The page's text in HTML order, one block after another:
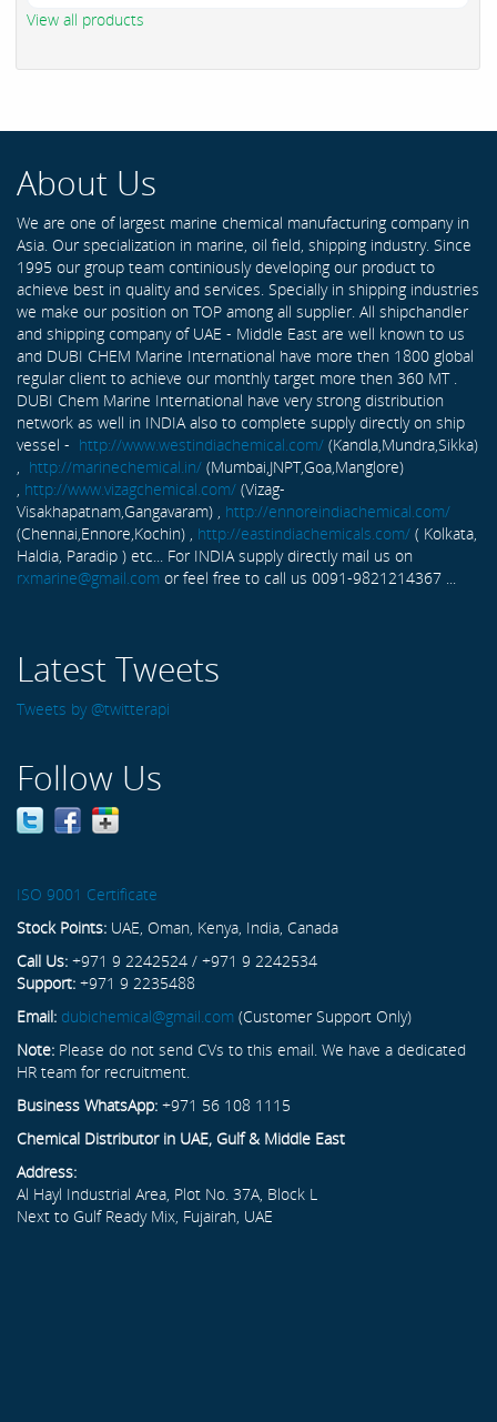
View all products
About Us
We are one of largest marine chemical manufacturing company in
Asia. Our specialization in marine, oil field, shipping industry. Since
1995 our group team continiously developing our product to
achieve best in quality and services. Specially in shipping industries
we make our position on TOP among all supplier. All shipchandler
and shipping company of UAE - Middle East are well known to us
and DUBI CHEM Marine International have more then 1800 global
regular client to achieve our monthly target more then 360 MT .
DUBI Chem Marine International have very strong distribution
network as well in INDIA also to complete supply directly on ship
vessel - http://www.westindiachemical.com/ (Kandla,Mundra,Sikka)
, http://marinechemical.in/ (Mumbai,JNPT,Goa,Manglore)
, http://www.vizagchemical.com/ (Vizag-
Visakhapatnam,Gangavaram) , http://ennoreindiachemical.com/
(Chennai,Ennore,Kochin) , http://eastindiachemicals.com/ ( Kolkata,
Haldia, Paradip ) etc... For INDIA supply directly mail us on
rxmarine@gmail.com or feel free to call us 0091-9821214367 ...
Latest Tweets
Tweets by @twitterapi
Follow Us
ISO 9001 Certificate
Stock Points: UAE, Oman, Kenya, India, Canada
Call Us: +971 9 2242524 / +971 9 2242534
Support: +971 9 2235488
Email: dubichemical@gmail.com (Customer Support Only)
Note: Please do not send CVs to this email. We have a dedicated
HR team for recruitment.
Business WhatsApp: +971 56 108 1115
Chemical Distributor in UAE, Gulf & Middle East
Address:
Al Hayl Industrial Area, Plot No. 37A, Block L
Next to Gulf Ready Mix, Fujairah, UAE